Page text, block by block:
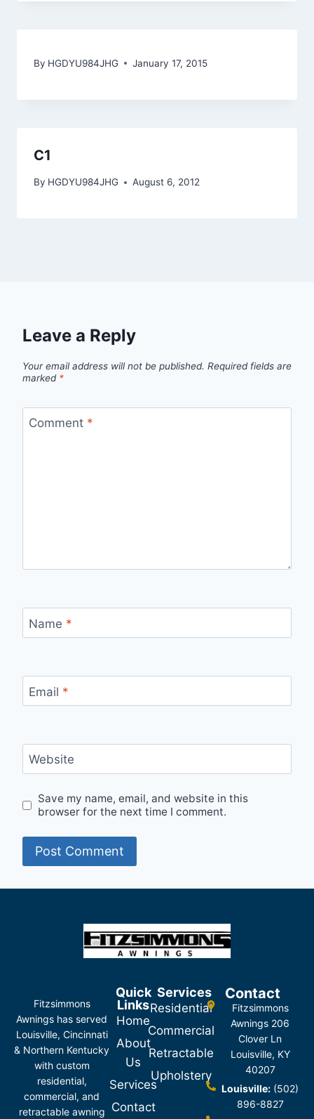
By HGDYU984JHG January 17, 2015
C1
By HGDYU984JHG August 6, 2012
Leave a Reply
Your email address will not be published. Required fields are
marked *
Comment *
Name *
Email *
Website
Save my name, email, and website in this
browser for the next time I comment.
Fitzsimmons
Awnings has served
Louisville, Cincinnati
& Northern Kentucky
with custom
residential,
commercial, and
retractable awning
Quick
Links
Home
About
Us
Services
Contact
Services
Residential
Commercial
Retractable
Upholstery
Contact
Fitzsimmons
Awnings 206
Clover Ln
Louisville, KY
40207
Louisville: (502)
896-8827